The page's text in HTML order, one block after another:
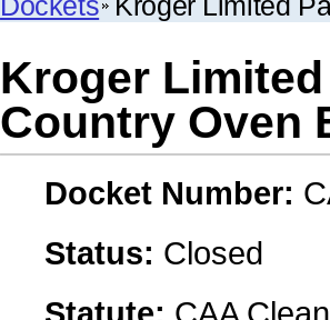
Kroger
Country Oven
Docket Number:
Status: Closed
Statute: CAA